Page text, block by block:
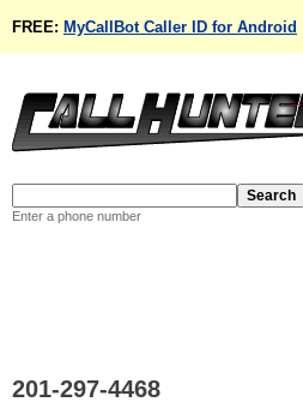
FREE: MyCallBot Caller ID for Android
Enter a phone number
201-297-4468